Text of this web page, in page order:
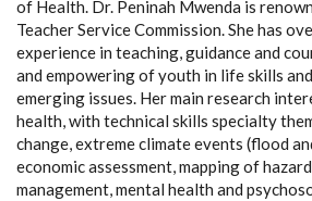
of Health. Dr. Peninah Mwenda is
Teacher Service Commission. She has
experience in teaching, guidance and
and empowering of youth in life skills
emerging issues. Her main research
health, with technical skills specialty
change, extreme climate events (flood
economic assessment, mapping of
management, mental health and